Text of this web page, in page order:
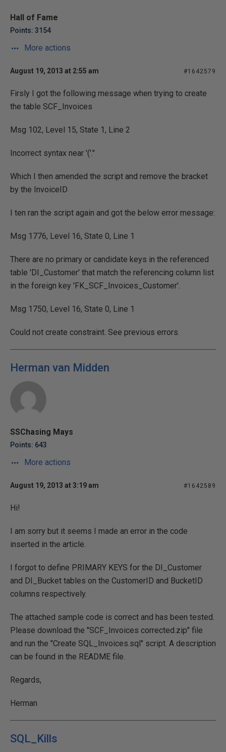
Hall of Fame
Points: 3154
More actions
August 19, 2013 at 2:55 am #1642579
Firsly I got the following message when trying to create
the table SCF_Invoices
Msg 102, Level 15, State 1, Line 2
Incorrect syntax near '('."
Which I then amended the script and remove the bracket
by the InvoiceID
I ten ran the script again and got the below error message:
Msg 1776, Level 16, State 0, Line 1
There are no primary or candidate keys in the referenced
table 'DI_Customer' that match the referencing column list
in the foreign key 'FK_SCF_Invoices_Customer'.
Msg 1750, Level 16, State 0, Line 1
Could not create constraint. See previous errors.
Herman van Midden
SSChasing Mays
Points: 643
More actions
August 19, 2013 at 3:19 am #1642589
Hi!
I am sorry but it seems I made an error in the code
inserted in the article.
I forgot to define PRIMARY KEYS for the DI_Customer
and DI_Bucket tables on the CustomerID and BucketID
columns respectively.
The attached sample code is correct and has been tested.
Please download the "SCF_Invoices corrected.zip" file
and run the "Create SQL_Invoices.sql" script. A description
can be found in the README file.
Regards,
Herman
SQL_Kills